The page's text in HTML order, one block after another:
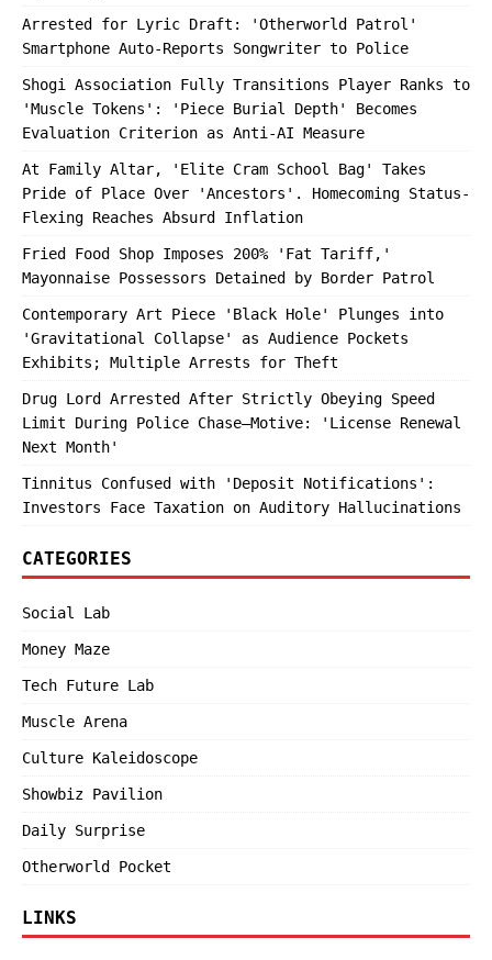
Arrested for Lyric Draft: 'Otherworld Patrol'
Smartphone Auto-Reports Songwriter to Police
Shogi Association Fully Transitions Player Ranks to
'Muscle Tokens': 'Piece Burial Depth' Becomes
Evaluation Criterion as Anti-AI Measure
At Family Altar, 'Elite Cram School Bag' Takes
Pride of Place Over 'Ancestors'. Homecoming Status-
Flexing Reaches Absurd Inflation
Fried Food Shop Imposes 200% 'Fat Tariff,'
Mayonnaise Possessors Detained by Border Patrol
Contemporary Art Piece 'Black Hole' Plunges into
'Gravitational Collapse' as Audience Pockets
Exhibits; Multiple Arrests for Theft
Drug Lord Arrested After Strictly Obeying Speed
Limit During Police Chase—Motive: 'License Renewal
Next Month'
Tinnitus Confused with 'Deposit Notifications':
Investors Face Taxation on Auditory Hallucinations
CATEGORIES
Social Lab
Money Maze
Tech Future Lab
Muscle Arena
Culture Kaleidoscope
Showbiz Pavilion
Daily Surprise
Otherworld Pocket
LINKS